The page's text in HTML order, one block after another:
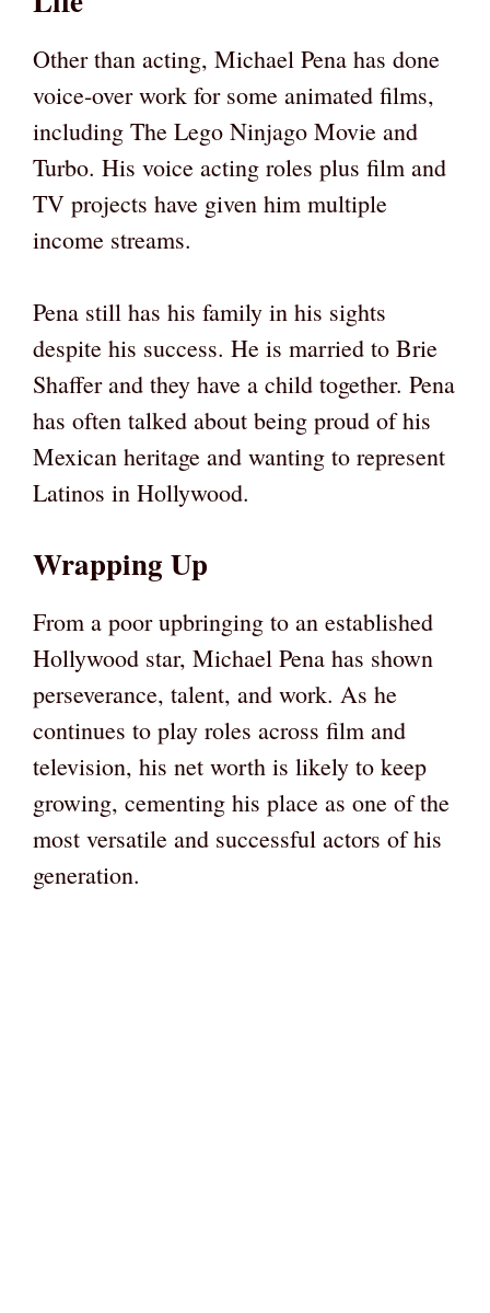
Other than acting, Michael Pena has done
voice-over work for some animated films,
including The Lego Ninjago Movie and
Turbo. His voice acting roles plus film and
TV projects have given him multiple
income streams.
Pena still has his family in his sights
despite his success. He is married to Brie
Shaffer and they have a child together. Pena
has often talked about being proud of his
Mexican heritage and wanting to represent
Latinos in Hollywood.
Wrapping Up
From a poor upbringing to an established
Hollywood star, Michael Pena has shown
perseverance, talent, and work. As he
continues to play roles across film and
television, his net worth is likely to keep
growing, cementing his place as one of the
most versatile and successful actors of his
generation.